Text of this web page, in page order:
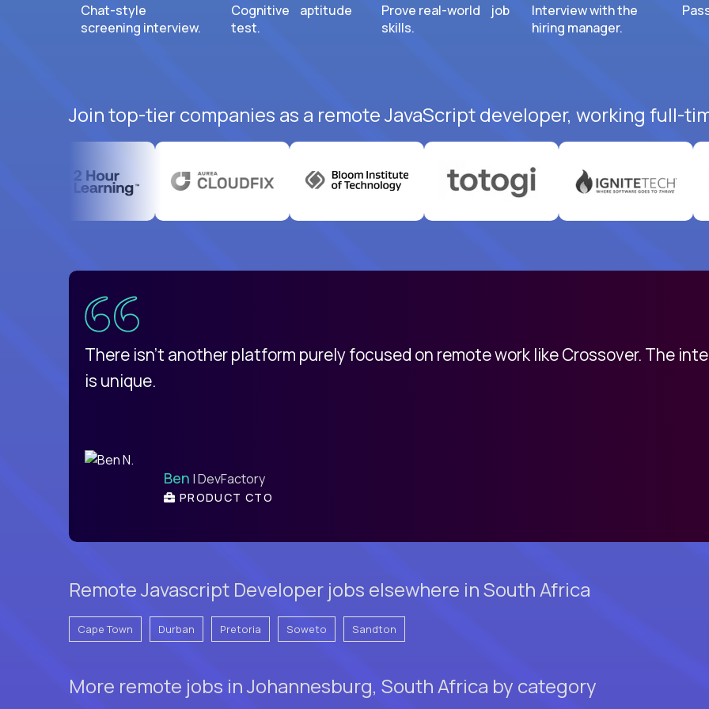
Chat-style
screening interview.
Cognitive aptitude
test.
Prove real-world job
skills.
Interview with the
hiring manager.
Join top-tier companies as a remote JavaScript developer, working full-
There isn't another platform purely focused on remote work like Crossover. The
is unique.
Ben | DevFactory
PRODUCT CTO
Remote Javascript Developer jobs elsewhere in South Africa
Cape Town Durban Pretoria Soweto Sandton
More remote jobs in Johannesburg, South Africa by category